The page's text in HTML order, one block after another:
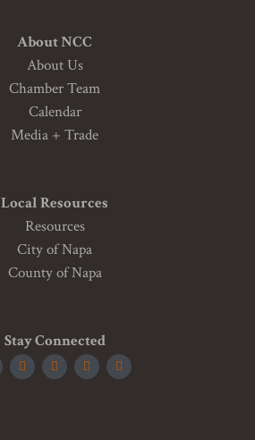
About NCC
About Us
Chamber Team
Calendar
Media + Trade
Local Resources
Resources
City of Napa
County of Napa
Stay Connected